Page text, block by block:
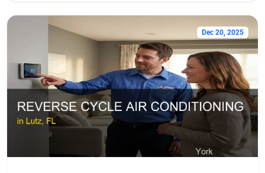
Dec 20, 2025